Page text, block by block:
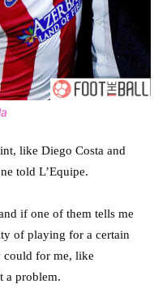
like Diego Costa and
told L’Equipe.
if one of them tells me
of playing for a certain
could for me, like
a problem.